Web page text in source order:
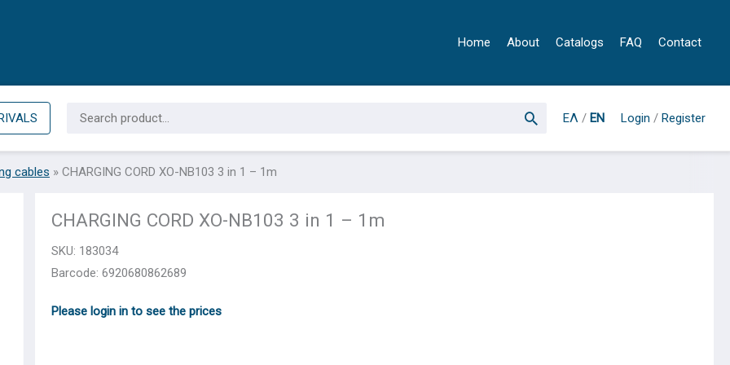
Home About Catalogs FAQ Contact
for:
ΕΛ / EN Login / Register
cables » CHARGING CORD XO-NB103 3 in 1 – 1m
CHARGING CORD XO-NB103 3 in 1 – 1m
SKU: 183034
Barcode: 6920680862689
Please login in to see the prices